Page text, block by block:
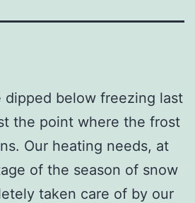
dipped below freezing last
the point where the frost
Our heating needs, at
of the season of snow
taken care of by our